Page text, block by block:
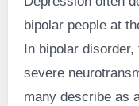
bipolar people at
In bipolar
severe
many describe as